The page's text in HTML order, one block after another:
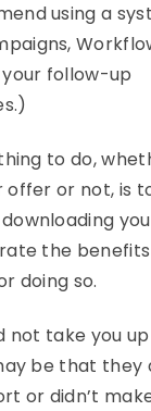
using a
follow-up
to do,
offer or not, is
the
doing so.
not take you
be that they
or didn’t